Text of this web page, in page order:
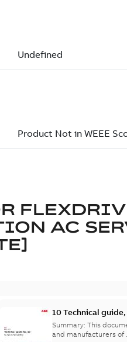
AC
10 Technical
Summary:This
and manufacturers of